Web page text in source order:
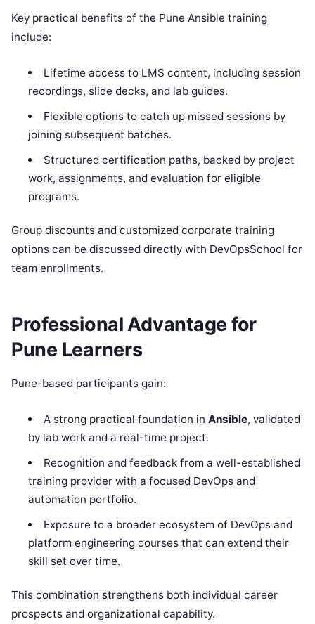
Key practical benefits of the Pune Ansible training
include:
Lifetime access to LMS content, including session
recordings, slide decks, and lab guides.
Flexible options to catch up missed sessions by
joining subsequent batches.
Structured certification paths, backed by project
work, assignments, and evaluation for eligible
programs.
Group discounts and customized corporate training
options can be discussed directly with DevOpsSchool for
team enrollments.
Professional Advantage for
Pune Learners
Pune-based participants gain:
A strong practical foundation in Ansible, validated
by lab work and a real-time project.
Recognition and feedback from a well-established
training provider with a focused DevOps and
automation portfolio.
Exposure to a broader ecosystem of DevOps and
platform engineering courses that can extend their
skill set over time.
This combination strengthens both individual career
prospects and organizational capability.